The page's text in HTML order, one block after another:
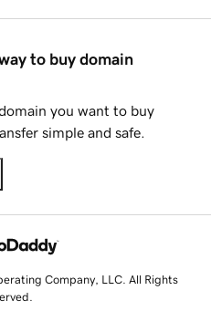
to buy domain
you want to buy
simple and safe.
Company, LLC. All Rights